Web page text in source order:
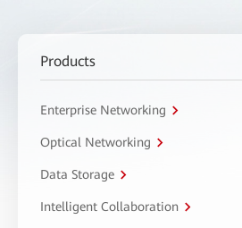
Products
Enterprise Networking
Optical Networking
Data Storage
Intelligent Collaboration